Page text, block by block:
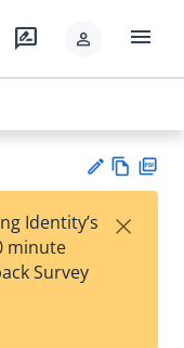
rate_review person menu
est
w
Identity’s
minute
Survey
×